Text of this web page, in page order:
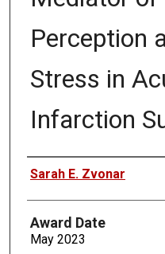
Perception
Stress in
Infarction
Author
Sarah E. Zvonar
Award Date
May 2023